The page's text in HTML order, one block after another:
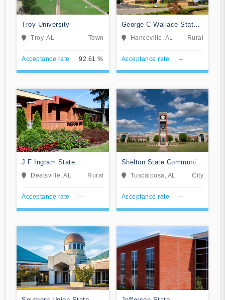
Troy University
Troy, AL Town
Acceptance rate 92.61 %
George C Wallace State
Community College-
Hanceville
Hanceville, AL Rural
Acceptance rate --
J F Ingram State
Technical College
Deatsville, AL Rural
Acceptance rate --
Shelton State Community
CollegeTuscaloosa, AL City
Acceptance rate --